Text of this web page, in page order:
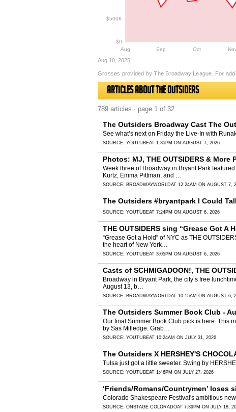
$0
$500K
Aug Sep Oct
Aug 10, 2025
Grosses provided by The Broadway League. For
Articles about The Outsiders
789 articles · page 1 of 32
The Outsiders Broadway Cast The
See what’s next on Friday the Live-In with
SOURCE: YOUTUBEAT 1:35PM ON AUGUST 7, 2026
Photos: MJ, THE OUTSIDERS &
Week three of Broadway in Bryant Park
Kurtz, Emma Pittman, and …
SOURCE: BROADWAYWORLDAT 12:24AM ON AUGUST 7,
The Outsiders #bryantpark I Could
SOURCE: YOUTUBEAT 7:24PM ON AUGUST 6, 2026
THE OUTSIDERS sing “Grease Got A
“Grease Got a Hold” of NYC as THE
the heart of New York…
SOURCE: YOUTUBEAT 3:05PM ON AUGUST 6, 2026
Casts of SCHMIGADOON!, THE
Broadway in Bryant Park, the city’s free
August 13, b…
SOURCE: BROADWAYWORLDAT 10:15AM ON AUGUST 6,
The Outsiders Summer Book Club -
Our final Summer Book Club pick is here. This
by Sas Milledge. Grab…
SOURCE: YOUTUBEAT 10:24AM ON JULY 31, 2026
The Outsiders X HERSHEY'S
Tulsa just got a little sweeter. Swing by
SOURCE: YOUTUBEAT 1:46PM ON JULY 27, 2026
‘Friends/Romans/Countrymen’ loses
Colorado Shakespeare Festival's ambitious
SOURCE: ONSTAGE COLORADOAT 7:39PM ON JULY 18,